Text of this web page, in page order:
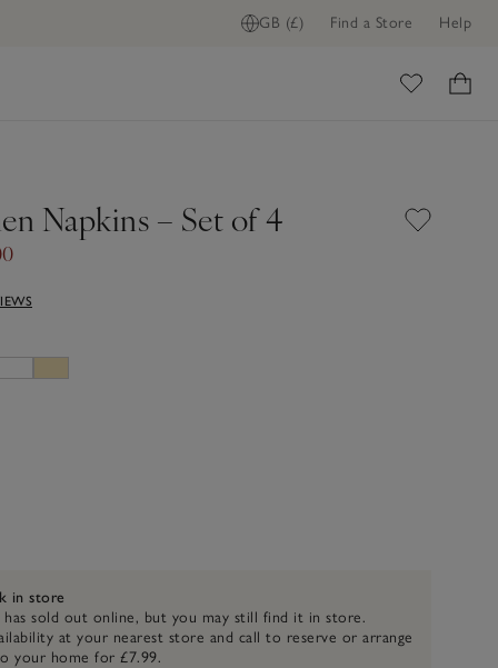
GB (£) Find a Store Help
Napkins – Set of 4
in store
has sold out online, but you may still find it in store.
at your nearest store and call to reserve or arrange
your home for £7.99.